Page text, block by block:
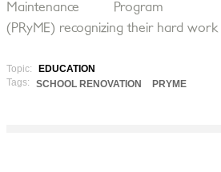
Maintenance Program
(PRyME) recognizing their hard work
Topic:
EDUCATION
Tags:
SCHOOL RENOVATION PRYME